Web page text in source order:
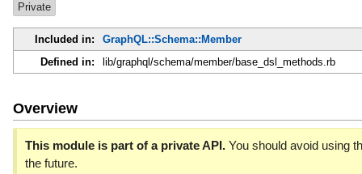
Private
Included in:
GraphQL::Schema::Member
Defined in:
lib/graphql/schema/member/base_dsl_methods.rb
Overview
This module is part of a private API.You should avoid using
the future.